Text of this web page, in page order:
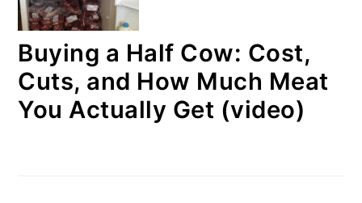
Buying a Half Cow: Cost,
Cuts, and How Much Meat
You Actually Get (video)